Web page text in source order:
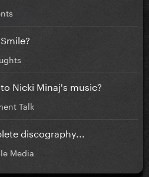
Nicki Minaj's music?
Talk
discography...
Media